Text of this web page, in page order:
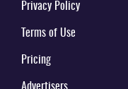
Privacy Policy
Terms of Use
Pricing